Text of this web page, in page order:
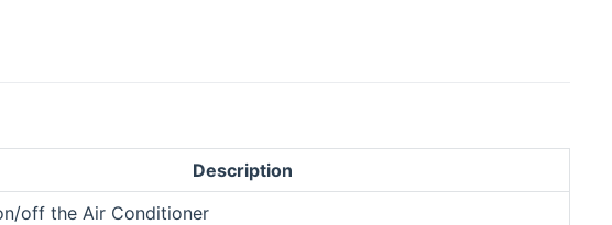
Description
off the Air Conditioner